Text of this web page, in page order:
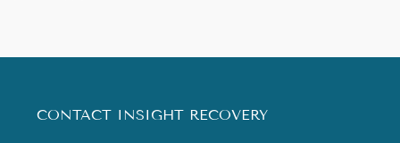
CONTACT INSIGHT RECOVERY